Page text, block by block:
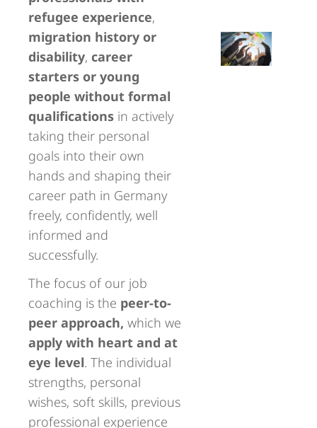
refugee experience,
migration history or
disability, career
starters or young
people without formal
qualifications in actively
taking their personal
goals into their own
hands and shaping their
career path in Germany
freely, confidently, well
informed and
successfully.
The focus of our job
coaching is the peer-to-
peer approach, which we
apply with heart and at
eye level. The individual
strengths, personal
wishes, soft skills, previous
professional experience